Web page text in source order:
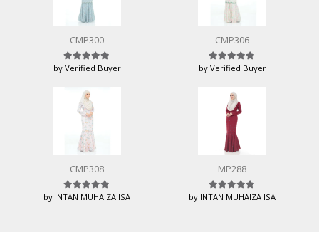
CMP300
Rated5 out of 5
by Verified Buyer
CMP306
Rated5 out of 5
by Verified Buyer
CMP308
Rated5out of 5
by INTAN MUHAIZA ISA
MP288
Rated5out of 5
by INTAN MUHAIZA ISA